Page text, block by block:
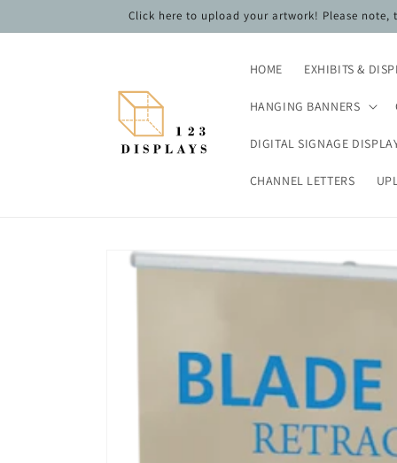
Click here to upload your artwork! Please note,
HOME EXHIBITS &
HANGING BANNERS
DIGITAL SIGNAGE
CHANNEL LETTERS
Skip to
product